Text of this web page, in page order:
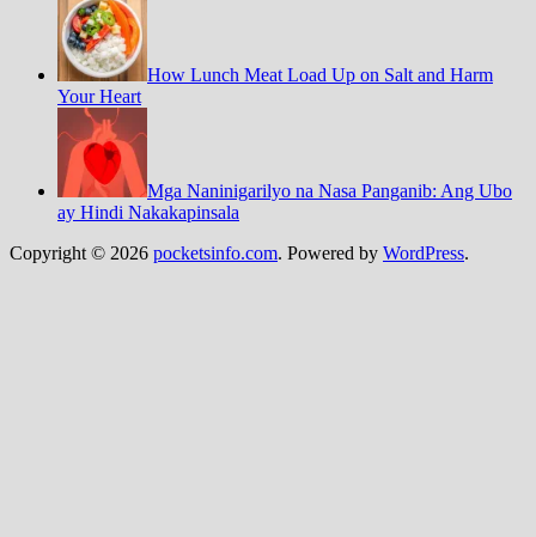
How Lunch Meat Load Up on Salt and Harm
Your Heart
Mga Naninigarilyo na Nasa Panganib: Ang Ubo
ay Hindi Nakakapinsala
Copyright © 2026 pocketsinfo.com. Powered by WordPress.